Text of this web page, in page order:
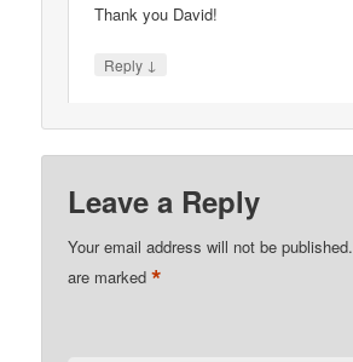
Thank you David!
Reply ↓
Leave a Reply
Your email address will not be published.
are marked*